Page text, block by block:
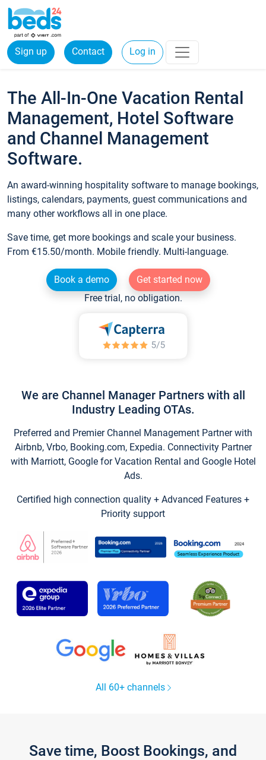
Sign up Contact Log in
The All-In-One Vacation Rental
Management, Hotel Software
and Channel Management
Software.
An award-winning hospitality software to manage bookings,
listings, calendars, payments, guest communications and
many other workflows all in one place.
Save time, get more bookings and scale your business.
From €15.50/month. Mobile friendly. Multi-language.
Book a demo
Get started now
Free trial, no obligation.
We are Channel Manager Partners with all
Industry Leading OTAs.
Preferred and Premier Channel Management Partner with
Airbnb, Vrbo, Booking.com, Expedia. Connectivity Partner
with Marriott, Google for Vacation Rental and Google Hotel
Ads.
Certified high connection quality + Advanced Features +
Priority support
All 60+ channels
Save time, Boost Bookings, and